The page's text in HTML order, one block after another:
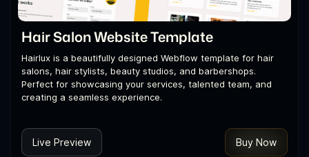
Hair Salon Website Template
Hairlux is a beautifully designed Webflow template for hair
salons, hair stylists, beauty studios, and barbershops.
Perfect for showcasing your services, talented team, and
creating a seamless experience.
Live Preview Buy Now